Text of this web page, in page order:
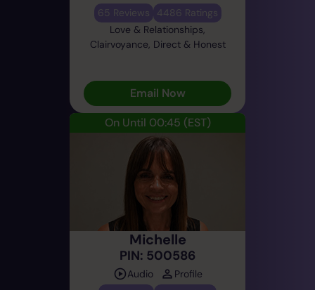
65 Reviews
4486 Ratings
Love & Relationships,
Clairvoyance, Direct & Honest
Email Now
On Until 00:45 (EST)
Michelle
PIN: 500586
Audio
Profile